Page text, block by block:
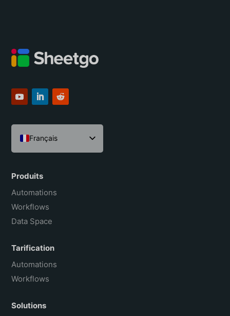
Français
English
Español
Português do Brasil
Produits
Automations
Workflows
Data Space
Tarification
Automations
Workflows
Solutions